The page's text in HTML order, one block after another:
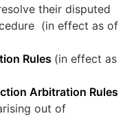
their disputed
(in effect as of
Rules (in effect as
Arbitration Rules
out of